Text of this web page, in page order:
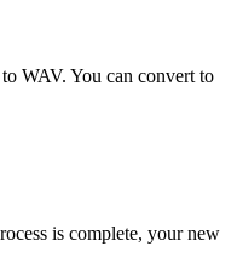
WAV. You can convert to
is complete, your new